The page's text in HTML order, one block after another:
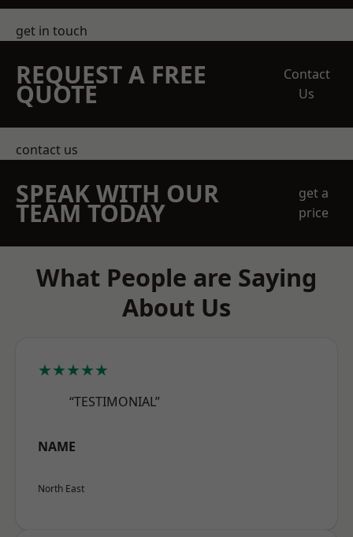
get in touch
REQUEST A FREE
QUOTE
Contact
Us
contact us
SPEAK WITH OUR
TEAM TODAY
get a
price
What People are Saying
About Us
★★★★★
“TESTIMONIAL”
NAME
North East